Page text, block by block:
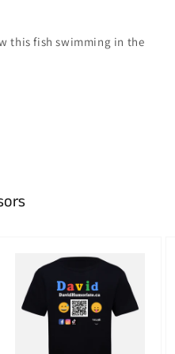
this fish swimming in the